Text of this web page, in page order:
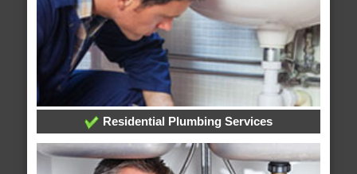
Residential Plumbing Services